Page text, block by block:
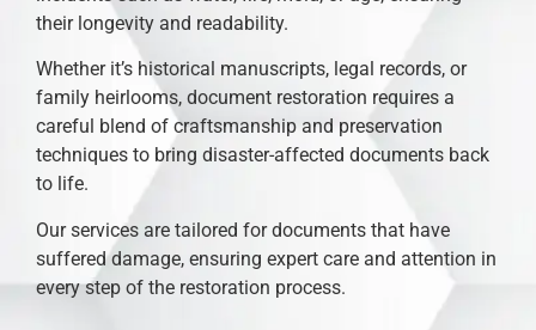
their longevity and readability.
Whether it’s historical manuscripts, legal records, or
family heirlooms, document restoration requires a
careful blend of craftsmanship and preservation
techniques to bring disaster-affected documents back
to life.
Our services are tailored for documents that have
suffered damage, ensuring expert care and attention in
every step of the restoration process.